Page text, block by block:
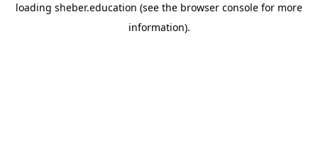
loading sheber.education (see the browser console for more
information).